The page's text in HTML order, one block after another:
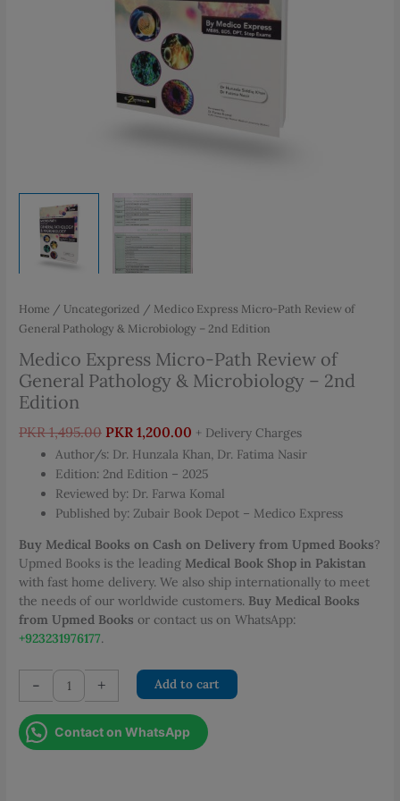
Home / Uncategorized / Medico Express Micro-Path Review of
General Pathology & Microbiology – 2nd Edition
Medico Express Micro-Path Review of
General Pathology & Microbiology – 2nd
Edition
PKR1,495.00 Original
price
was:
PKR 1,495.00.
PKR 1,200.00 Current
price
is:
PKR 1,200.00.
+ Delivery Charges
Author/s: Dr. Hunzala Khan, Dr. Fatima Nasir
Edition: 2nd Edition – 2025
Reviewed by: Dr. Farwa Komal
Published by: Zubair Book Depot – Medico Express
Buy Medical Books on Cash on Delivery from Upmed Books?
Upmed Books is the leading Medical Book Shop in Pakistan
with fast home delivery. We also ship internationally to meet
the needs of our worldwide customers. Buy Medical Books
from Upmed Books or contact us on WhatsApp:
+923231976177.
-
Medico
Express
Micro-
Path
+ Add to cart
Contact on WhatsApp